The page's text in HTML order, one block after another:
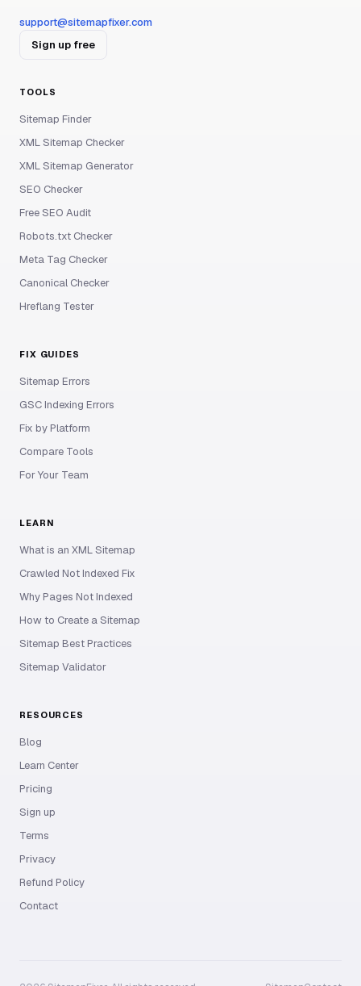
support@sitemapfixer.com
Sign up free
TOOLS
Sitemap Finder
XML Sitemap Checker
XML Sitemap Generator
SEO Checker
Free SEO Audit
Robots.txt Checker
Meta Tag Checker
Canonical Checker
Hreflang Tester
FIX GUIDES
Sitemap Errors
GSC Indexing Errors
Fix by Platform
Compare Tools
For Your Team
LEARN
What is an XML Sitemap
Crawled Not Indexed Fix
Why Pages Not Indexed
How to Create a Sitemap
Sitemap Best Practices
Sitemap Validator
RESOURCES
Blog
Learn Center
Pricing
Sign up
Terms
Privacy
Refund Policy
Contact